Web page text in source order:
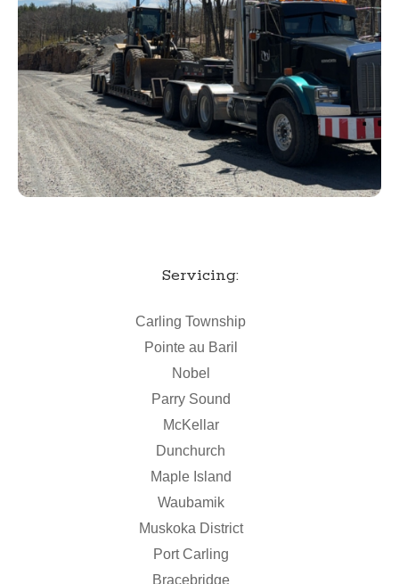
Servicing:
Carling Township
Pointe au Baril
Nobel
Parry Sound
McKellar
Dunchurch
Maple Island
Waubamik
Muskoka District
Port Carling
Bracebridge